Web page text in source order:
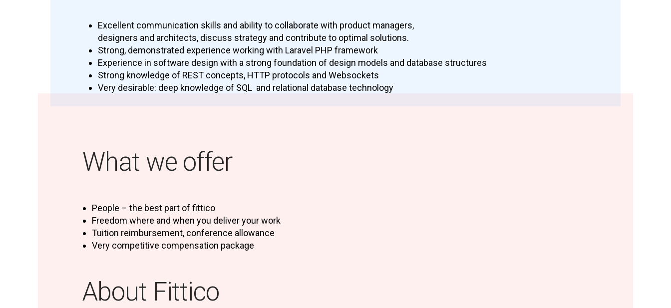
Excellent communication skills and ability to collaborate with product managers,
designers and architects, discuss strategy and contribute to optimal solutions.
Strong, demonstrated experience working with Laravel PHP framework
Experience in software design with a strong foundation of design models and database structures
Strong knowledge of REST concepts, HTTP protocols and Websockets
Very desirable: deep knowledge of SQL and relational database technology
What we offer
People – the best part of fittico
Freedom where and when you deliver your work
Tuition reimbursement, conference allowance
Very competitive compensation package
About Fittico